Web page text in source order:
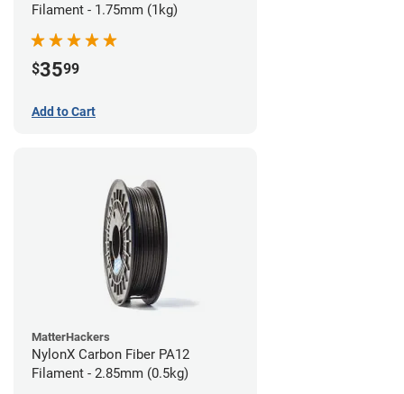
Filament - 1.75mm (1kg)
$3599
Add to Cart
MatterHackers
NylonX Carbon Fiber PA12
Filament - 2.85mm (0.5kg)